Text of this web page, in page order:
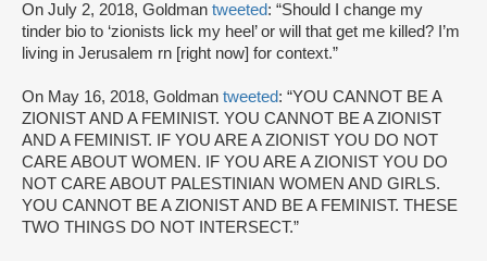
On July 2, 2018, Goldman tweeted: “Should I change my
tinder bio to ‘zionists lick my heel’ or will that get me killed? I’m
living in Jerusalem rn [right now] for context.”
On May 16, 2018, Goldman tweeted: “YOU CANNOT BE A
ZIONIST AND A FEMINIST. YOU CANNOT BE A ZIONIST
AND A FEMINIST. IF YOU ARE A ZIONIST YOU DO NOT
CARE ABOUT WOMEN. IF YOU ARE A ZIONIST YOU DO
NOT CARE ABOUT PALESTINIAN WOMEN AND GIRLS.
YOU CANNOT BE A ZIONIST AND BE A FEMINIST. THESE
TWO THINGS DO NOT INTERSECT.”